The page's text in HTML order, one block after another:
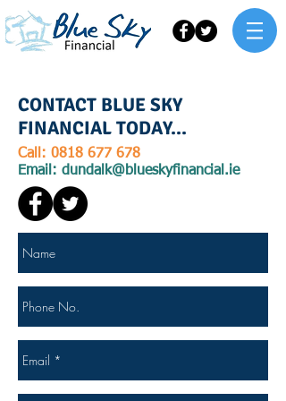
CONTACT BLUE SKY
FINANCIAL TODAY...
Call: 0818 677 678
Email: dundalk@blueskyfinancial.ie